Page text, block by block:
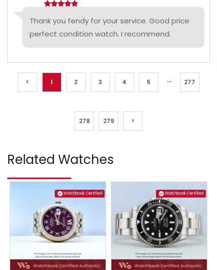
Thank you fendy for your service. Good price
perfect condition watch. I recommend.
< 1 2 3 4 5 ... 277
278 279 >
Related Watches
Watchbook Certified Watchbook Certified